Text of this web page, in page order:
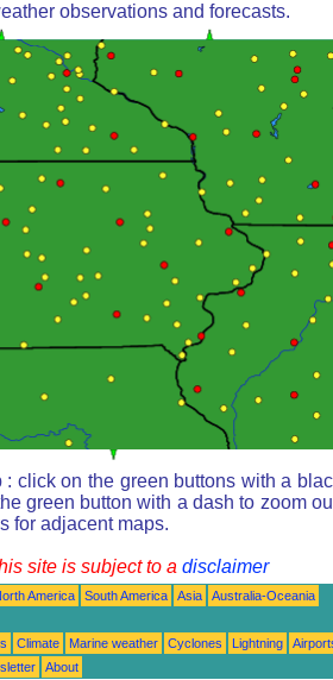
observations and forecasts.
: click on the green buttons with a
green button with a dash to zoom
for adjacent maps.
site is subject to a disclaimer
America South America Asia
Australia-Oceania
Climate Marine weather Cyclones Lightning
About